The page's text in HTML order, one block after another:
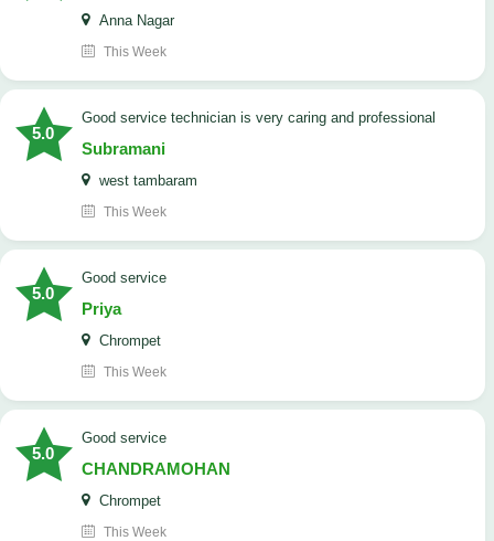
Anna Nagar
This Week
5.0
good service technician is very caring and professional
Subramani
west tambaram
This Week
5.0
good service
Priya
Chrompet
This Week
5.0
good service
CHANDRAMOHAN
Chrompet
This Week